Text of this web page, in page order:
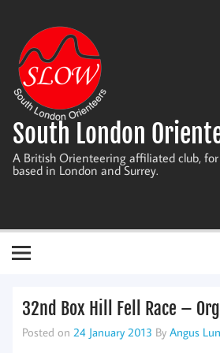
content
South London
A British Orienteering affiliated club, for
based in London and Surrey.
32nd Box Hill Fell Race –
Posted on 24 January 2013 By Angus